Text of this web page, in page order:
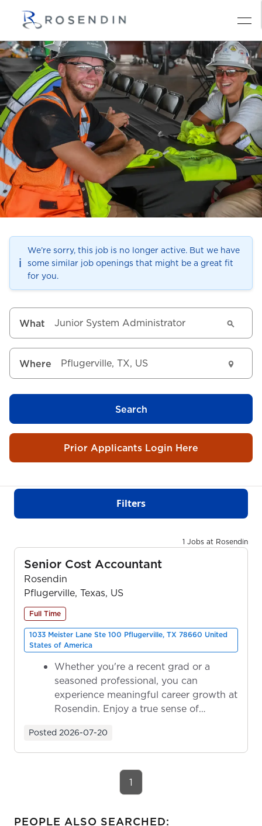
ℹ️
We’re sorry, this job is no longer active. But we have
some similar job openings that might be a great fit
for you.
What
Where
Search
Prior Applicants Login Here
Filters
1 Jobs at Rosendin
Senior Cost Accountant
Rosendin
Pflugerville, Texas, US
Full Time
1033 Meister Lane Ste 100 Pflugerville, TX 78660 United
States of America
Whether you're a recent grad or a
seasoned professional, you can
experience meaningful career growth at
Rosendin. Enjoy a true sense of
Posted 2026-07-20
1
PEOPLE ALSO SEARCHED: